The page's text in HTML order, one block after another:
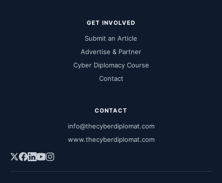
GET INVOLVED
Submit an Article
Advertise & Partner
Cyber Diplomacy Course
Contact
CONTACT
info@thecyberdiplomat.com
www.thecyberdiplomat.com